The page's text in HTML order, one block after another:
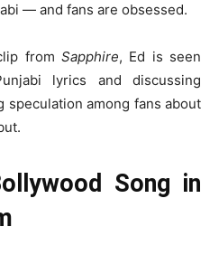
— and fans are obsessed.
from Sapphire, Ed is seen
lyrics and discussing
speculation among fans about
Song in